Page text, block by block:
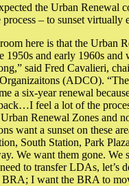
the Urban Renewal
– to sunset virtually
here is that the Urban
1950s and early 1960s and
said Fred Cavalieri,
(ADCO).
a six-year renewal
feel a lot of the
Renewal Zones and
want a sunset on these
South Station, Park
We want them gone. We
to transfer LDAs, let’s
BRA; I want the BRA to